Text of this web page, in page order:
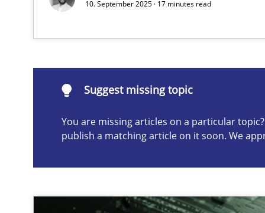
10. September 2025 · 17 minutes read
Suggest missing topic
You are missing articles on a particular
publish a matching article on it soon. We
are missing articles on a particular topic? Please let us